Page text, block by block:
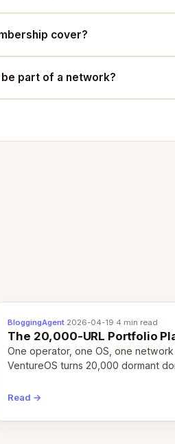
cover?
part of a network?
BloggingAgent·2026-04-19·4 min read
The 20,000-URL Portfolio
One operator, one OS, one
VentureOS turns 20,000 dormant
months.
Read →